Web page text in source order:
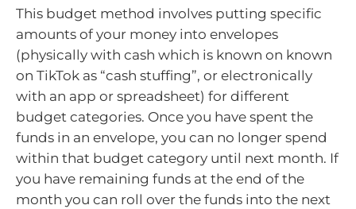
This budget method involves putting specific
amounts of your money into envelopes
(physically with cash which is known on known
on TikTok as “cash stuffing”, or electronically
with an app or spreadsheet) for different
budget categories. Once you have spent the
funds in an envelope, you can no longer spend
within that budget category until next month. If
you have remaining funds at the end of the
month you can roll over the funds into the next